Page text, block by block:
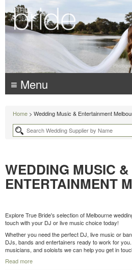
≡ Menu
Home > Wedding Music & Entertainment
WEDDING MUSIC &
ENTERTAINMENT
Explore True Bride's selection of Melbourne
touch with your DJ or live music choice today!
Whether you need the perfect DJ, live music or
DJs, bands and entertainers ready to work for
musicians, and soloists we can help you get in
Read more